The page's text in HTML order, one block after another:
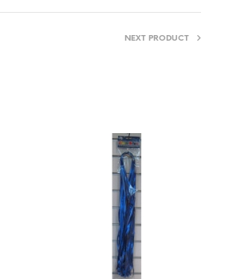
NEXT PRODUCT